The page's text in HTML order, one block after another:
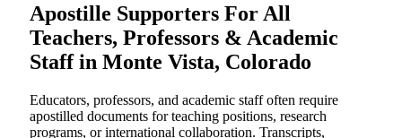
Apostille Supporters For All
Teachers, Professors & Academic
Staff in Monte Vista, Colorado
Educators, professors, and academic staff often require
apostilled documents for teaching positions, research
programs, or international collaboration. Transcripts,